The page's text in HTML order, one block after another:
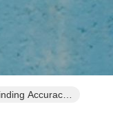
Accuracy